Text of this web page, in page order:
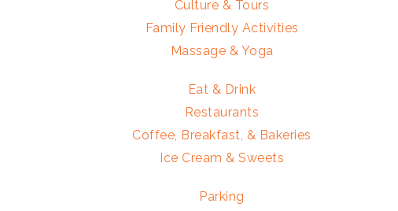
Culture & Tours
Family Friendly Activities
Massage & Yoga
Eat & Drink
Restaurants
Coffee, Breakfast, & Bakeries
Ice Cream & Sweets
Parking